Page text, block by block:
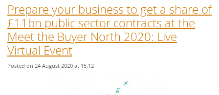
Prepare your business to get a share of
£11bn public sector contracts at the
Meet the Buyer North 2020: Live
Virtual Event
Posted on 24 August 2020 at 15:12